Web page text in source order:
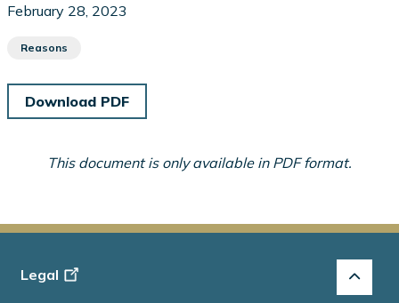
February 28, 2023
Reasons
Download PDF
This document is only available in PDF format.
Footer
Legal